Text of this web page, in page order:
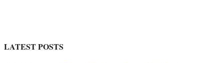
LATEST POSTS